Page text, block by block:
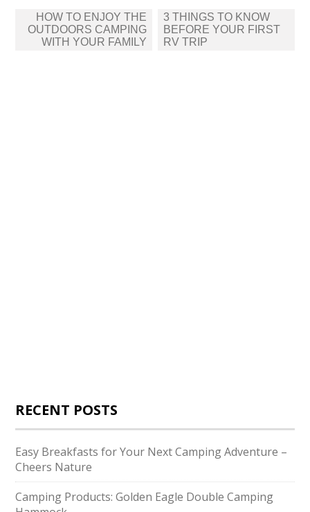
Post
navigation
HOW TO ENJOY THE
OUTDOORS CAMPING
WITH YOUR FAMILY
3 THINGS TO KNOW
BEFORE YOUR FIRST
RV TRIP
RECENT POSTS
Easy Breakfasts for Your Next Camping Adventure –
Cheers Nature
Camping Products: Golden Eagle Double Camping